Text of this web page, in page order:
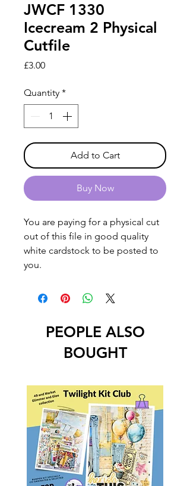
JWCF 1330
Icecream 2 Physical
Cutfile
£3.00Price
Quantity *
Add to Cart
Buy Now
You are paying for a physical cut
out of this file in good quality
white cardstock to be posted to
you.
PEOPLE ALSO
BOUGHT